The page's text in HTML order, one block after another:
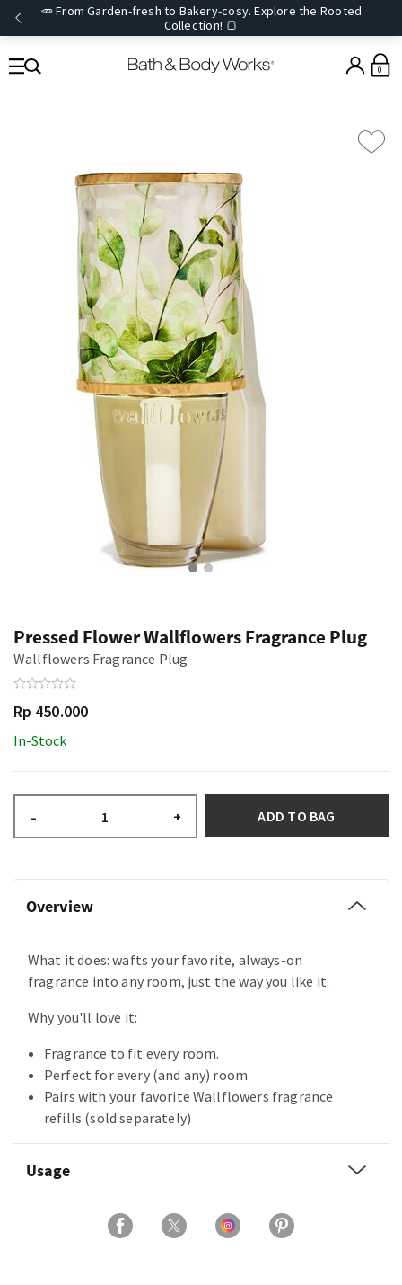
🥕 From Garden-fresh to Bakery-cosy. Explore the Rooted
Collection! 🍞
0
Pressed Flower Wallflowers Fragrance Plug
Wallflowers Fragrance Plug
Rp 450.000
In-Stock
– + ADD TO BAG
Overview
What it does: wafts your favorite, always-on
fragrance into any room, just the way you like it.
Why you'll love it:
Fragrance to fit every room.
Perfect for every (and any) room
Pairs with your favorite Wallflowers fragrance
refills (sold separately)
Usage